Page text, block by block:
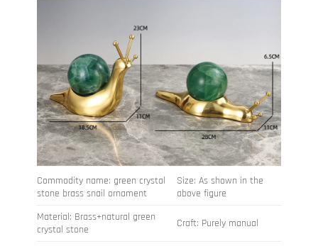
Commodity name: green crystal
stone brass snail ornament
Size: As shown in the
above figure
Material: Brass+natural green
crystal stone
Craft: Purely manual